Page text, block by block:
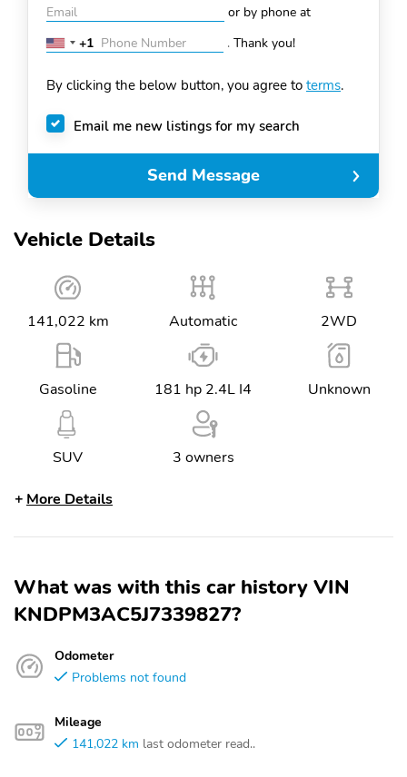
Vehicle Details
141,022 km Automatic 2WD
Gasoline 181 hp 2.4L I4 Unknown
SUV 3 owners
More Details
What was with this car history VIN
KNDPM3AC5J7339827?
Odometer
Problems not found
Mileage
141,022 km last odometer read..
or by phone at
United
+1
+1 . Thank you!
By clicking the below button, you agree to terms.
Email me new listings for my search
Send Message